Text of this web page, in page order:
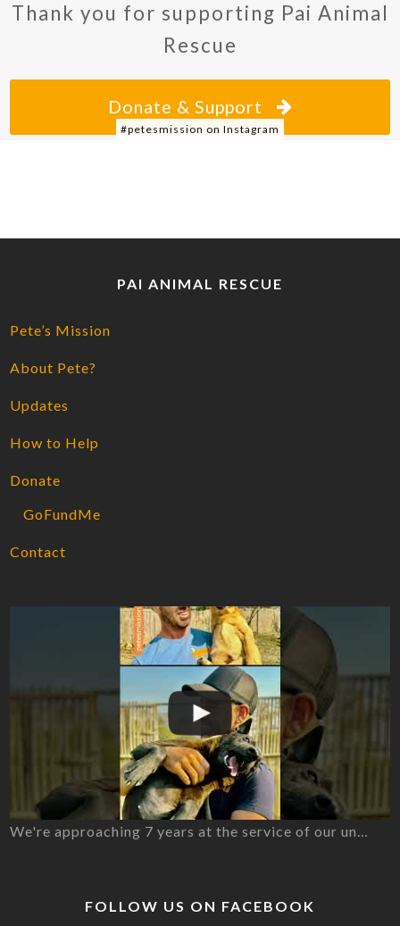
Thank you for supporting Pai Animal
Rescue
Donate & Support
#petesmission on Instagram
PAI ANIMAL RESCUE
Pete’s Mission
About Pete?
Updates
How to Help
Donate
GoFundMe
Contact
We're approaching 7 years at the service of our un…
FOLLOW US ON FACEBOOK